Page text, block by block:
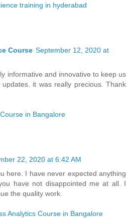
training in hyderabad
Course September 12, 2020 at
informative and innovative to keep us
it was really precious. Thank
in Bangalore
22, 2020 at 6:42 AM
here. I have never expected anything
have not disappointed me at all. I
the quality work.
Analytics Course in Bangalore